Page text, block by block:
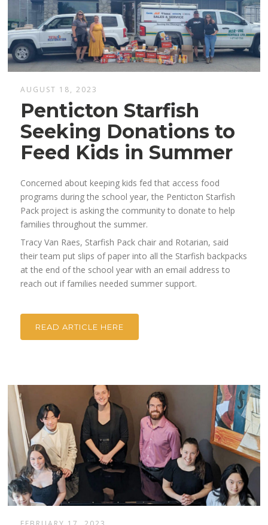
AUGUST 18, 2023
Penticton Starfish
Seeking Donations to
Feed Kids in Summer
Concerned about keeping kids fed that access food
programs during the school year, the Penticton Starfish
Pack project is asking the community to donate to help
families throughout the summer.
Tracy Van Raes, Starfish Pack chair and Rotarian, said
their team put slips of paper into all the Starfish backpacks
at the end of the school year with an email address to
reach out if families needed summer support.
READ ARTICLE HERE